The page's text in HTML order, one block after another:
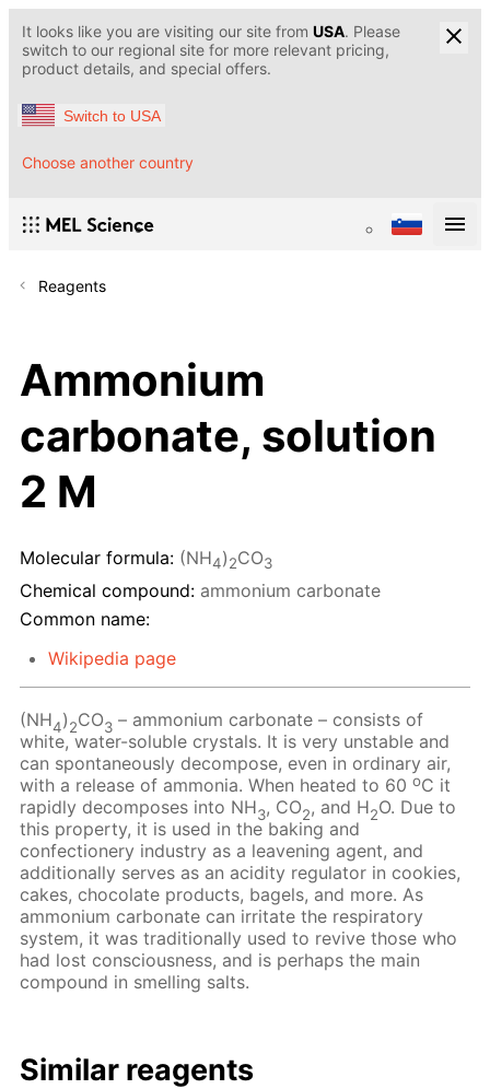
It looks like you are visiting our site from USA. Please
switch to our regional site for more relevant pricing,
product details, and special offers.
Switch to USA
Choose another country
Reagents
Ammonium
carbonate, solution
2 M
Molecular formula: (NH4)2CO3
Chemical compound: ammonium carbonate
Common name:
Wikipedia page
(NH4)2CO3 – ammonium carbonate – consists of
white, water-soluble crystals. It is very unstable and
can spontaneously decompose, even in ordinary air,
with a release of ammonia. When heated to 60oC it
rapidly decomposes into NH3, CO2, and H2O. Due to
this property, it is used in the baking and
confectionery industry as a leavening agent, and
additionally serves as an acidity regulator in cookies,
cakes, chocolate products, bagels, and more. As
ammonium carbonate can irritate the respiratory
system, it was traditionally used to revive those who
had lost consciousness, and is perhaps the main
compound in smelling salts.
Similar reagents